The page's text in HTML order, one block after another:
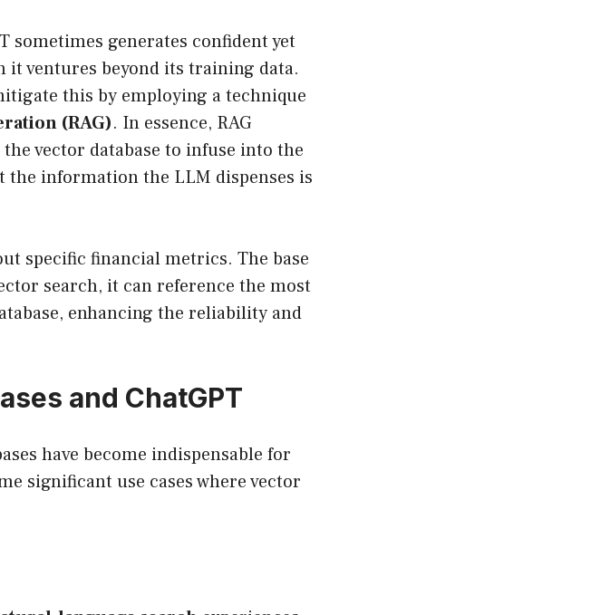
sometimes generates confident yet
it ventures beyond its training data.
this by employing a technique
(RAG). In essence, RAG
vector database to infuse into the
information the LLM dispenses is
specific financial metrics. The base
search, it can reference the most
enhancing the reliability and
and ChatGPT
have become indispensable for
significant use cases where vector